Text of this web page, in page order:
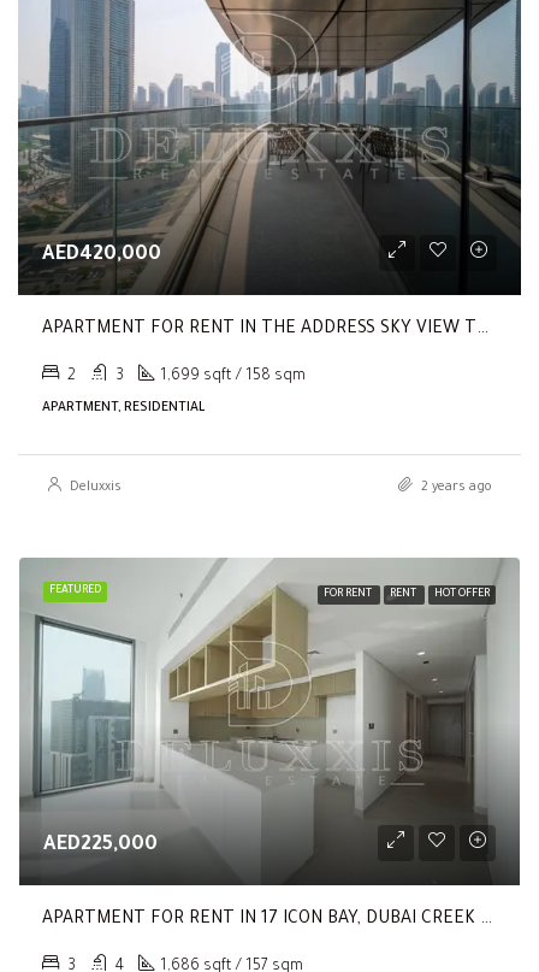
AED420,000
APARTMENT FOR RENT IN THE ADDRESS SKY VIEW TOWER 2, THE ADDRESS SKY VIEW TOWERS
2 3 1,699 sqft / 158 sqm
APARTMENT, RESIDENTIAL
Deluxxis 2 years ago
FEATURED FOR RENT RENT HOT OFFER
AED225,000
APARTMENT FOR RENT IN 17 ICON BAY, DUBAI CREEK HARBOUR (THE LAGOONS)
3 4 1,686 sqft / 157 sqm